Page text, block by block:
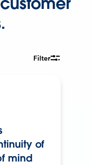
Filter
of
mind